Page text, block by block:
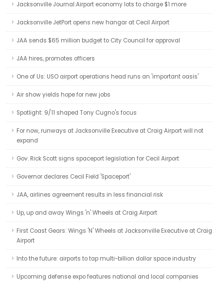
Jacksonville Journal:Airport economy lots to charge $1 more
Jacksonville JetPort opens new hangar at Cecil Airport
JAA sends $65 million budget to City Council for approval
JAA hires, promotes officers
One of Us: USO airport operations head runs an 'important oasis'
Air show yields hope for new jobs
Spotlight: 9/11 shaped Tony Cugno's focus
For now, runways at Jacksonville Executive at Craig Airport will not
expand
Gov. Rick Scott signs spaceport legislation for Cecil Airport
Governor declares Cecil Field 'Spaceport'
JAA, airlines agreement results in less financial risk
Up, up and away Wings 'n' Wheels at Craig Airport
First Coast Gears: Wings 'N' Wheels at Jacksonville Executive at Craig
Airport
Into the future: airports to tap multi-billion dollar space industry
Upcoming defense expo features national and local companies